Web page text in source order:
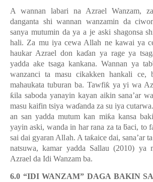
A wannan labari na Azrael Wanzam,
danganta shi wannan wanzamin da
sanya mutumin da ya a je aski shagonsa
hali. Za mu iya cewa Allah ne kawai ya
haukar Azrael don kaɗan ya rage ya
yadda ake tsaga kankana. Wannan ya
wanzanci ta masu cikakken hankali ce,
mahaukata tuburan ba. Tawfiƙya yi wa
ƙila saboda yanayin kayan aikin sana’ar
masu kaifin tsiya waɗanda za su iya
an san yadda mutum kan miƙa kansa baki
yayin aski, wanda in har rana za ta ƃaci, to
sai dai gyaran Allah. A taƙaice dai, sana’ar
natsuwa, kamar yadda Sallau (2010) ya
Azrael da Idi Wanzam ba.
6.0 “IDI WANZAM” DAGA BAKIN